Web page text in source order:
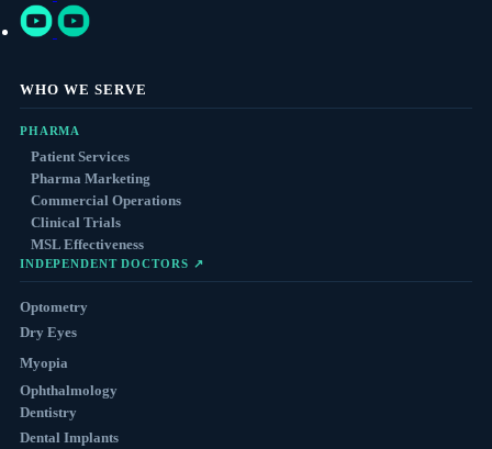
WHO WE SERVE
PHARMA
Patient Services
Pharma Marketing
Commercial Operations
Clinical Trials
MSL Effectiveness
INDEPENDENT DOCTORS ↗
Optometry
Dry Eyes
Myopia
Ophthalmology
Dentistry
Dental Implants